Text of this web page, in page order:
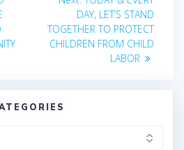
post:
DAY, LET’S STAND
TOGETHER TO PROTECT
CHILDREN FROM CHILD
LABOR